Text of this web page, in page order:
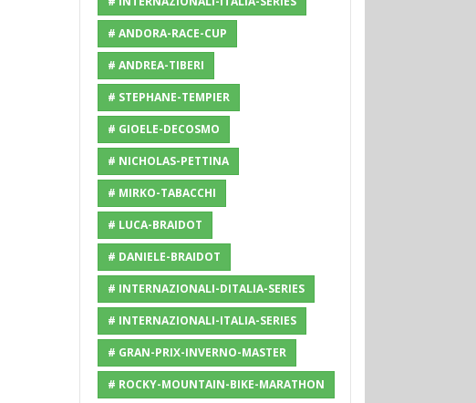
# ANDORA-RACE-CUP
# ANDREA-TIBERI
# STEPHANE-TEMPIER
# GIOELE-DECOSMO
# NICHOLAS-PETTINA
# MIRKO-TABACCHI
# LUCA-BRAIDOT
# DANIELE-BRAIDOT
# INTERNAZIONALI-DITALIA-SERIES
# INTERNAZIONALI-ITALIA-SERIES
# GRAN-PRIX-INVERNO-MASTER
# ROCKY-MOUNTAIN-BIKE-MARATHON